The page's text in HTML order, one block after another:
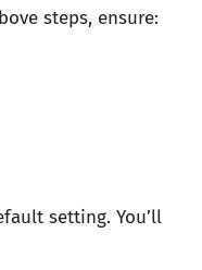
steps, ensure:
setting. You’ll